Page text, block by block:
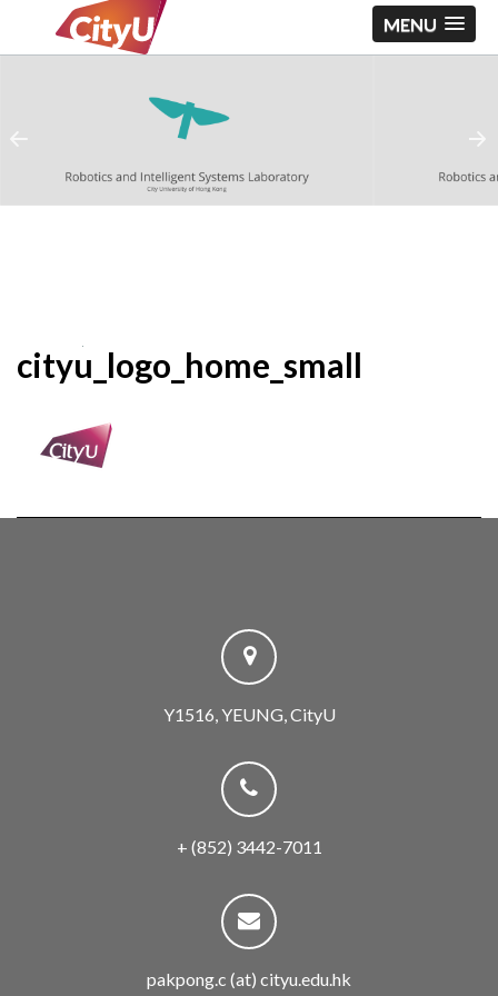
MENU
cityu_logo_home_small
Y1516, YEUNG, CityU
+ (852) 3442-7011
pakpong.c (at) cityu.edu.hk